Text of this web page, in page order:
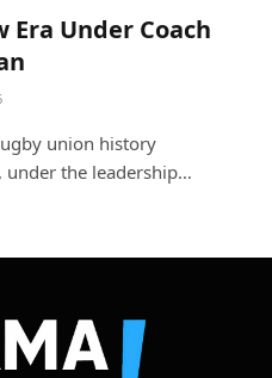
Era Under Coach
union history
under the leadership…